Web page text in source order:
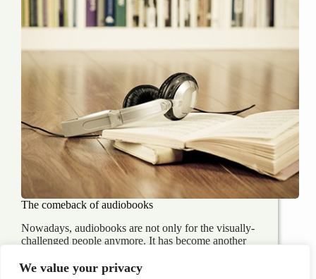
We value your privacy
The comeback of audiobooks
Nowadays, audiobooks are not only for the visually-
challenged people anymore. It has become another
people around the world who are on the go or just